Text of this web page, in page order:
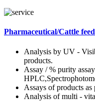
Pharmaceutical/Cattle
Analysis by UV -
products.
Assay / % purity
Assays of products as
Analysis of multi -